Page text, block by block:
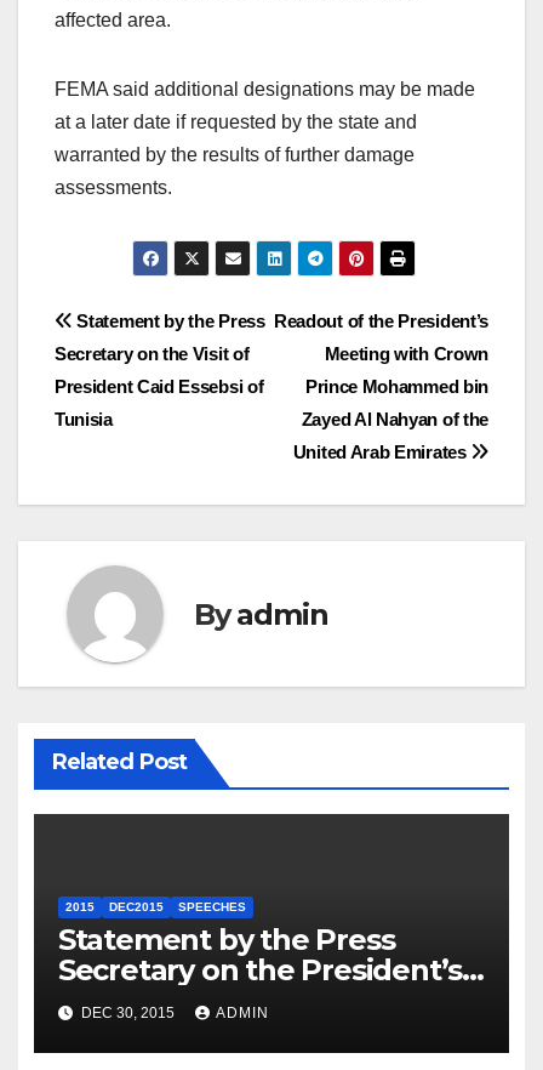
affected area.
FEMA said additional designations may be made
at a later date if requested by the state and
warranted by the results of further damage
assessments.
Post
navigation
Readout of the President’s
Meeting with Crown
Prince Mohammed bin
Zayed Al Nahyan of the
United Arab Emirates
Statement by the Press
Secretary on the Visit of
President Caid Essebsi of
Tunisia
Byadmin
Related Post
2015 DEC2015 SPEECHES
Statement by the Press
Secretary on the President’s
Travel to Germany
DEC 30, 2015 ADMIN